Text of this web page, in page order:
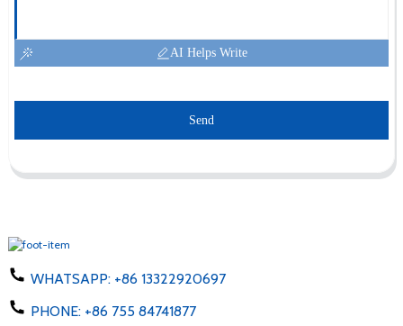
AI Helps Write
Send
WHATSAPP: +86 13322920697
PHONE: +86 755 84741877